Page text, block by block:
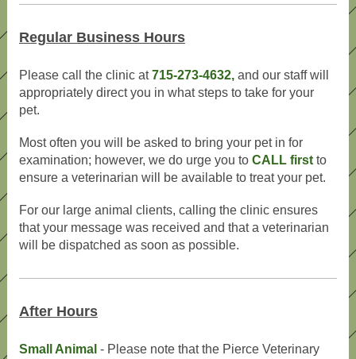
Regular Business Hours
Please call the clinic at715-273-4632,and our staff will
appropriately direct you in what steps to take for your
pet.
Most often you will be asked to bring your pet in for
examination; however, we do urge you to CALL firstto
ensure a veterinarian will be available to treat your pet.
For our large animal clients, calling the clinic ensures
that your message was received and that a veterinarian
will be dispatched as soon as possible.
After Hours
Small Animal - Please note that the Pierce Veterinary